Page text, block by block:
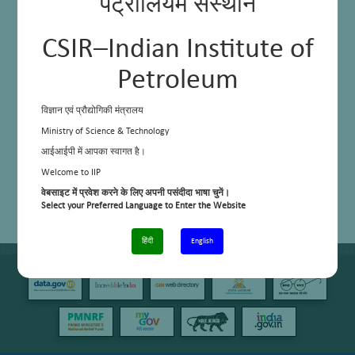
पेट्रोलियम संस्थान
CSIR–Indian Institute of
Petroleum
विज्ञान एवं प्रौद्योगिकी मंत्रालय
Ministry of Science & Technology
आईआईपी में आपका स्वागत है।
Welcome to IIP
वेबसाइट में प्रवेश करने के लिए अपनी पसंदीदा भाषा चुनें।
Select your Preferred Language to Enter the Website
हिंदी English
Maximization of recycling and composting
Designing of “waste” out of the system
Creating a zero waste with 3R model campus for nearby localities